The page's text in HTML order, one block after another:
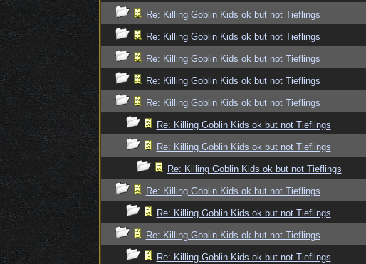
Re: Killing Goblin Kids ok but not Tieflings
Re: Killing Goblin Kids ok but not Tieflings
Re: Killing Goblin Kids ok but not Tieflings
Re: Killing Goblin Kids ok but not Tieflings
Re: Killing Goblin Kids ok but not Tieflings
Re: Killing Goblin Kids ok but not Tieflings
Re: Killing Goblin Kids ok but not Tieflings
Re: Killing Goblin Kids ok but not Tieflings
Re: Killing Goblin Kids ok but not Tieflings
Re: Killing Goblin Kids ok but not Tieflings
Re: Killing Goblin Kids ok but not Tieflings
Re: Killing Goblin Kids ok but not Tieflings